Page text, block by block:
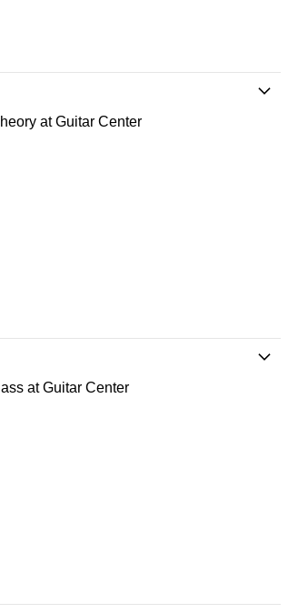
at Guitar Center
at Guitar Center